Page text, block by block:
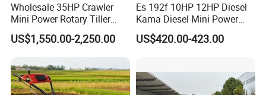
Wholesale 35HP Crawler
Mini Power Rotary Tiller
Machine Farm Mini AG
Tractor with CE/EPA
US$1,550.00-2,250.00
Es 192f 10HP 12HP Diesel
Kama Diesel Mini Power
Tiller Agriculture
Motoculteur Farm Hand
Rotary Tiller Mini Tractor
US$420.00-423.00